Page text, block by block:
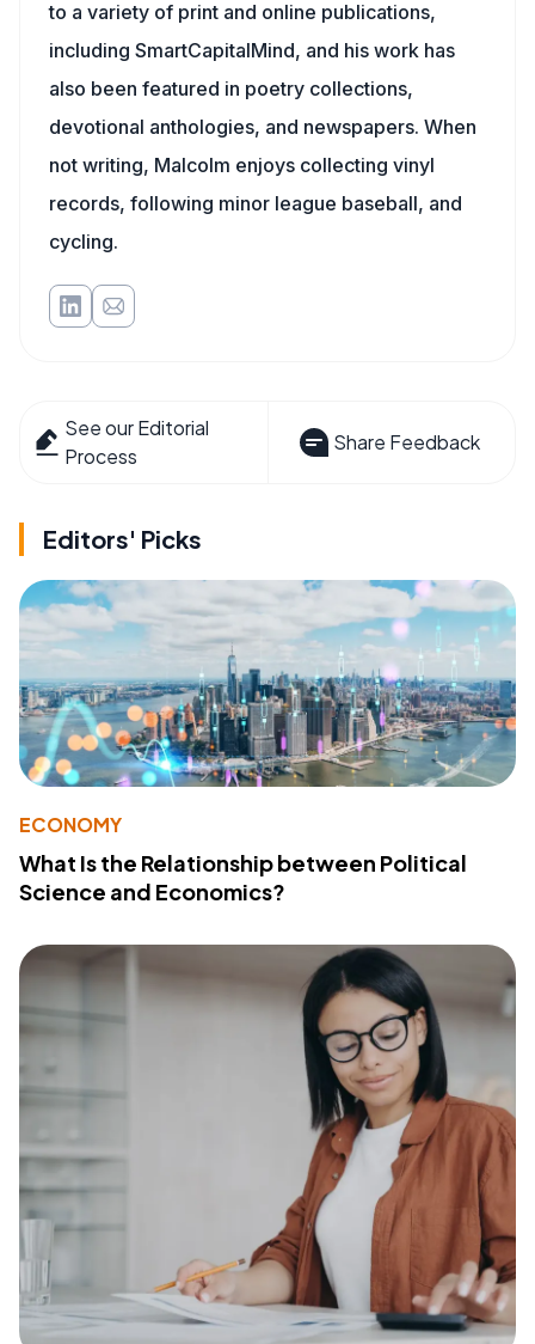
to a variety of print and online publications,
including SmartCapitalMind, and his work has
also been featured in poetry collections,
devotional anthologies, and newspapers. When
not writing, Malcolm enjoys collecting vinyl
records, following minor league baseball, and
cycling.
See our Editorial
Process
Share Feedback
Editors' Picks
ECONOMY
What Is the Relationship between Political
Science and Economics?